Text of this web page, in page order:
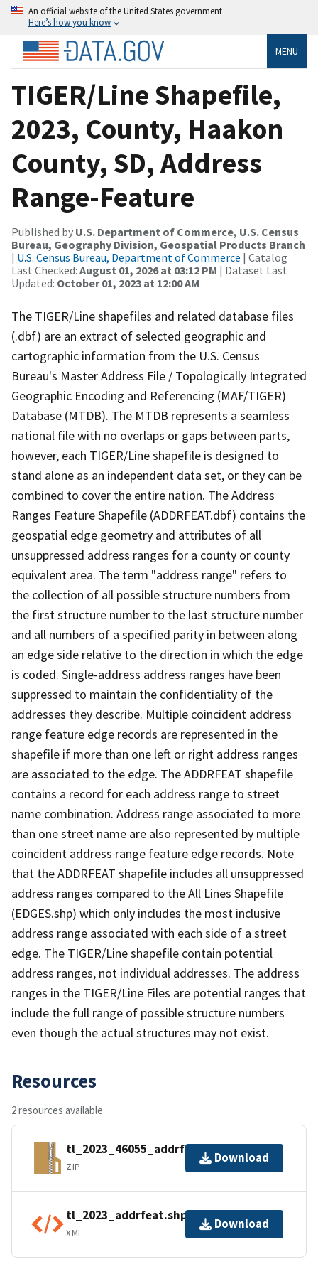
An official website of the United States government
Here’s how you know
MENU
TIGER/Line Shapefile,
2023, County, Haakon
County, SD, Address
Range-Feature
Published by U.S. Department of Commerce, U.S. Census
Bureau, Geography Division, Geospatial Products Branch
| U.S. Census Bureau, Department of Commerce | Catalog
Last Checked: August 01, 2026 at 03:12 PM | Dataset Last
Updated: October 01, 2023 at 12:00 AM
The TIGER/Line shapefiles and related database files
(.dbf) are an extract of selected geographic and
cartographic information from the U.S. Census
Bureau's Master Address File / Topologically Integrated
Geographic Encoding and Referencing (MAF/TIGER)
Database (MTDB). The MTDB represents a seamless
national file with no overlaps or gaps between parts,
however, each TIGER/Line shapefile is designed to
stand alone as an independent data set, or they can be
combined to cover the entire nation. The Address
Ranges Feature Shapefile (ADDRFEAT.dbf) contains the
geospatial edge geometry and attributes of all
unsuppressed address ranges for a county or county
equivalent area. The term "address range" refers to
the collection of all possible structure numbers from
the first structure number to the last structure number
and all numbers of a specified parity in between along
an edge side relative to the direction in which the edge
is coded. Single-address address ranges have been
suppressed to maintain the confidentiality of the
addresses they describe. Multiple coincident address
range feature edge records are represented in the
shapefile if more than one left or right address ranges
are associated to the edge. The ADDRFEAT shapefile
contains a record for each address range to street
name combination. Address range associated to more
than one street name are also represented by multiple
coincident address range feature edge records. Note
that the ADDRFEAT shapefile includes all unsuppressed
address ranges compared to the All Lines Shapefile
(EDGES.shp) which only includes the most inclusive
address range associated with each side of a street
edge. The TIGER/Line shapefile contain potential
address ranges, not individual addresses. The address
ranges in the TIGER/Line Files are potential ranges that
include the full range of possible structure numbers
even though the actual structures may not exist.
Resources
2 resources available
tl_2023_46055_addrfeat.zip
ZIP
Download
tl_2023_addrfeat.shp.ea.iso.xml
XML
Download